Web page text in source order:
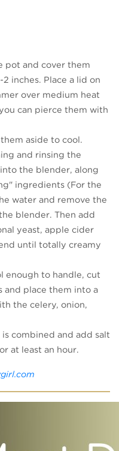
pot and cover them
inches. Place a lid on
over medium heat
can pierce them with
aside to cool.
and rinsing the
the blender, along
ingredients (For the
water and remove the
blender. Then add
yeast, apple cider
until totally creamy
enough to handle, cut
place them into a
the celery, onion,
combined and add salt
at least an hour.